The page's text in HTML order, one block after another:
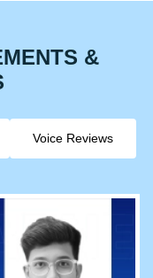
&
Voice Reviews